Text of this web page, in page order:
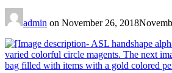
admin on November 26, 2018